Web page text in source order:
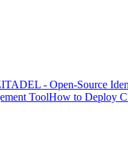
- Open-Source
ToolHow to Deploy